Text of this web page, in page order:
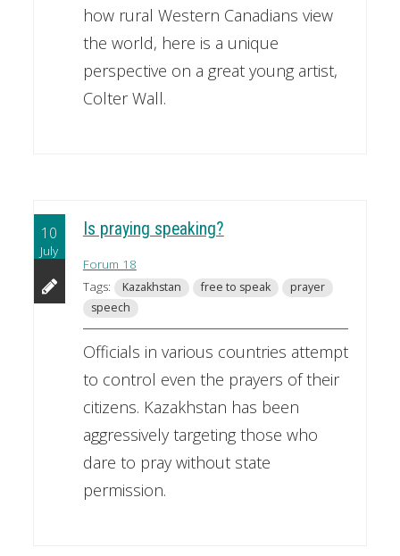
how rural Western Canadians view
the world, here is a unique
perspective on a great young artist,
Colter Wall.
10
July
Is praying speaking?
Forum 18
Tags:
Kazakhstan free to speak
prayer
speech
Officials in various countries attempt
to control even the prayers of their
citizens. Kazakhstan has been
aggressively targeting those who
dare to pray without state
permission.